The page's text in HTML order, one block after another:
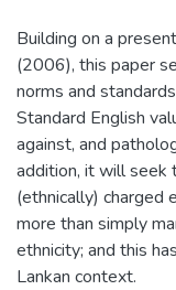
Building on a
(2006), this paper
norms and
Standard English
against, and
addition, it will seek
(ethnically) charged
more than simply
ethnicity; and this
Lankan context.